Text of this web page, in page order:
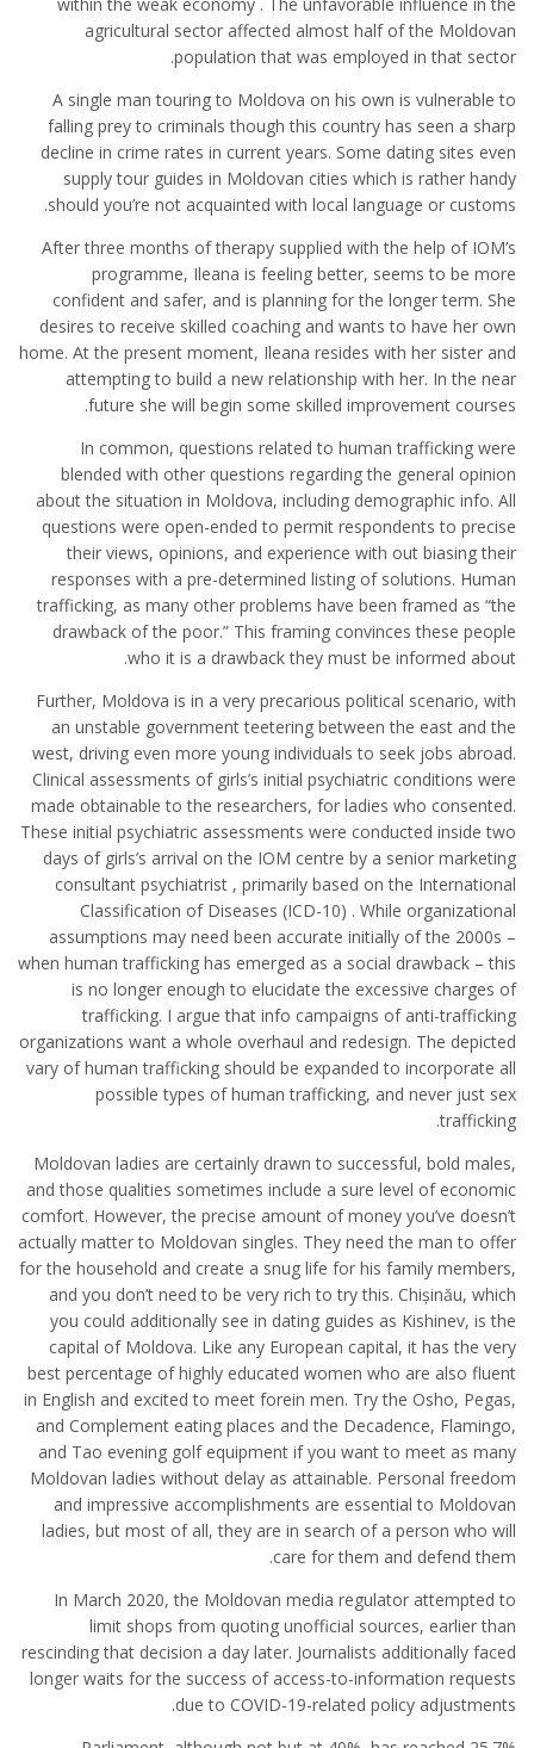
agricultural sector affected almost half of the Moldovan
population that was employed in that sector.
A single man touring to Moldova on his own is vulnerable to
falling prey to criminals though this country has seen a sharp
decline in crime rates in current years. Some dating sites even
supply tour guides in Moldovan cities which is rather handy
should you’re not acquainted with local language or customs.
After three months of therapy supplied with the help of IOM’s
programme, Ileana is feeling better, seems to be more
confident and safer, and is planning for the longer term. She
desires to receive skilled coaching and wants to have her own
home. At the present moment, Ileana resides with her sister and
attempting to build a new relationship with her. In the near
future she will begin some skilled improvement courses.
In common, questions related to human trafficking were
blended with other questions regarding the general opinion
about the situation in Moldova, including demographic info. All
questions were open-ended to permit respondents to precise
their views, opinions, and experience with out biasing their
responses with a pre-determined listing of solutions. Human
trafficking, as many other problems have been framed as “the
drawback of the poor.” This framing convinces these people
who it is a drawback they must be informed about.
Further, Moldova is in a very precarious political scenario, with
an unstable government teetering between the east and the
west, driving even more young individuals to seek jobs abroad.
Clinical assessments of girls’s initial psychiatric conditions were
made obtainable to the researchers, for ladies who consented.
These initial psychiatric assessments were conducted inside two
days of girls’s arrival on the IOM centre by a senior marketing
consultant psychiatrist , primarily based on the International
Classification of Diseases (ICD-10) . While organizational
assumptions may need been accurate initially of the 2000s –
when human trafficking has emerged as a social drawback – this
is no longer enough to elucidate the excessive charges of
trafficking. I argue that info campaigns of anti-trafficking
organizations want a whole overhaul and redesign. The depicted
vary of human trafficking should be expanded to incorporate all
possible types of human trafficking, and never just sex
trafficking.
Moldovan ladies are certainly drawn to successful, bold males,
and those qualities sometimes include a sure level of economic
comfort. However, the precise amount of money you’ve doesn’t
actually matter to Moldovan singles. They need the man to offer
for the household and create a snug life for his family members,
and you don’t need to be very rich to try this. Chișinău, which
you could additionally see in dating guides as Kishinev, is the
capital of Moldova. Like any European capital, it has the very
best percentage of highly educated women who are also fluent
in English and excited to meet forein men. Try the Osho, Pegas,
and Complement eating places and the Decadence, Flamingo,
and Tao evening golf equipment if you want to meet as many
Moldovan ladies without delay as attainable. Personal freedom
and impressive accomplishments are essential to Moldovan
ladies, but most of all, they are in search of a person who will
care for them and defend them.
In March 2020, the Moldovan media regulator attempted to
limit shops from quoting unofficial sources, earlier than
rescinding that decision a day later. Journalists additionally faced
longer waits for the success of access-to-information requests
due to COVID-19-related policy adjustments.